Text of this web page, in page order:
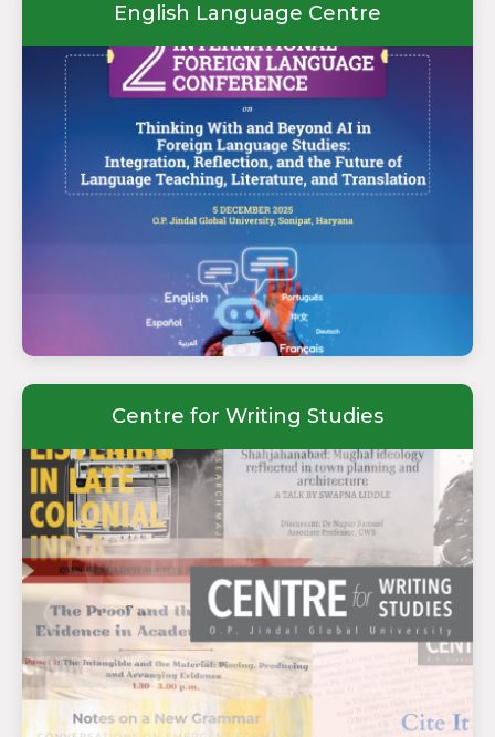
English Language Centre
Centre for Writing Studies